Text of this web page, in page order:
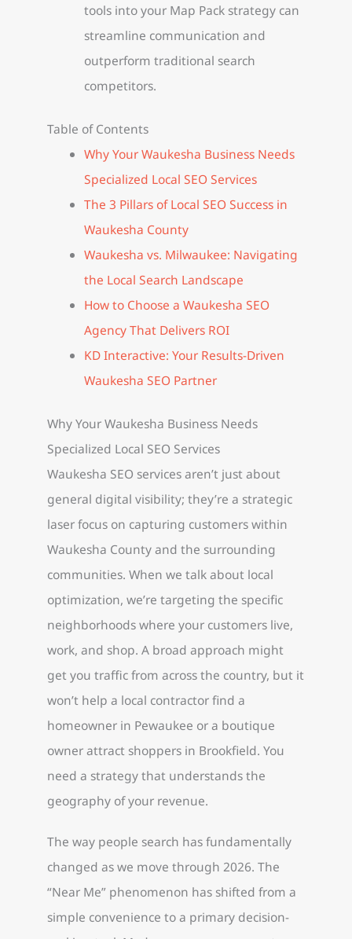
tools into your Map Pack strategy can
streamline communication and
outperform traditional search
competitors.
Table of Contents
Why Your Waukesha Business Needs
Specialized Local SEO Services
The 3 Pillars of Local SEO Success in
Waukesha County
Waukesha vs. Milwaukee: Navigating
the Local Search Landscape
How to Choose a Waukesha SEO
Agency That Delivers ROI
KD Interactive: Your Results-Driven
Waukesha SEO Partner
Why Your Waukesha Business Needs
Specialized Local SEO Services
Waukesha SEO services aren’t just about
general digital visibility; they’re a strategic
laser focus on capturing customers within
Waukesha County and the surrounding
communities. When we talk about local
optimization, we’re targeting the specific
neighborhoods where your customers live,
work, and shop. A broad approach might
get you traffic from across the country, but it
won’t help a local contractor find a
homeowner in Pewaukee or a boutique
owner attract shoppers in Brookfield. You
need a strategy that understands the
geography of your revenue.
The way people search has fundamentally
changed as we move through 2026. The
“Near Me” phenomenon has shifted from a
simple convenience to a primary decision-